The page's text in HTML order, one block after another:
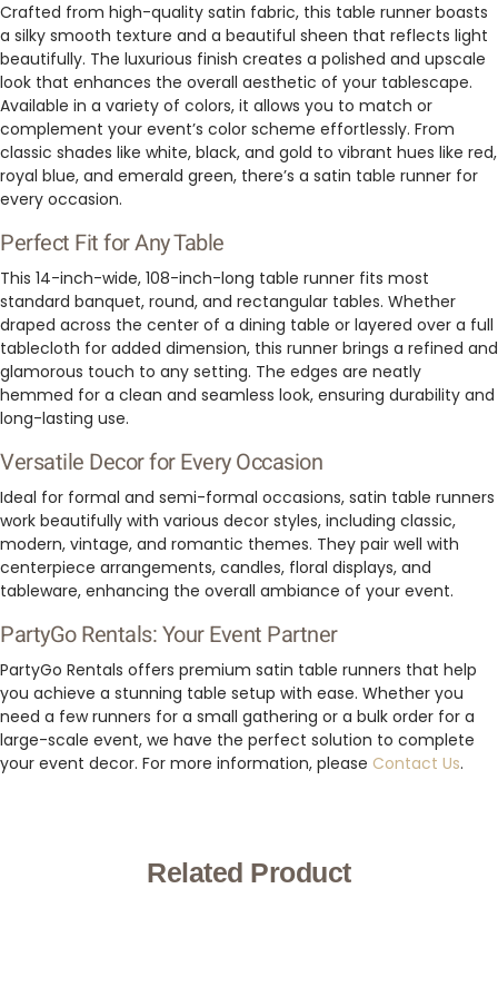
Crafted from high-quality satin fabric, this table runner boasts
a silky smooth texture and a beautiful sheen that reflects light
beautifully. The luxurious finish creates a polished and upscale
look that enhances the overall aesthetic of your tablescape.
Available in a variety of colors, it allows you to match or
complement your event’s color scheme effortlessly. From
classic shades like white, black, and gold to vibrant hues like red,
royal blue, and emerald green, there’s a satin table runner for
every occasion.
Perfect Fit for Any Table
This 14-inch-wide, 108-inch-long table runner fits most
standard banquet, round, and rectangular tables. Whether
draped across the center of a dining table or layered over a full
tablecloth for added dimension, this runner brings a refined and
glamorous touch to any setting. The edges are neatly
hemmed for a clean and seamless look, ensuring durability and
long-lasting use.
Versatile Decor for Every Occasion
Ideal for formal and semi-formal occasions, satin table runners
work beautifully with various decor styles, including classic,
modern, vintage, and romantic themes. They pair well with
centerpiece arrangements, candles, floral displays, and
tableware, enhancing the overall ambiance of your event.
PartyGo Rentals: Your Event Partner
PartyGo Rentals offers premium satin table runners that help
you achieve a stunning table setup with ease. Whether you
need a few runners for a small gathering or a bulk order for a
large-scale event, we have the perfect solution to complete
your event decor. For more information, please Contact Us.
Related Product